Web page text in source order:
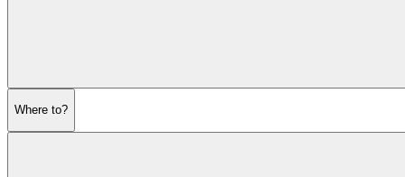
Where to?